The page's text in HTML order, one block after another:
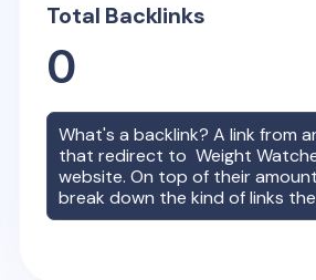
Total Backlinks
0
What's a backlink? A link from
that redirect toWeight
website. On top of their
break down the kind of links